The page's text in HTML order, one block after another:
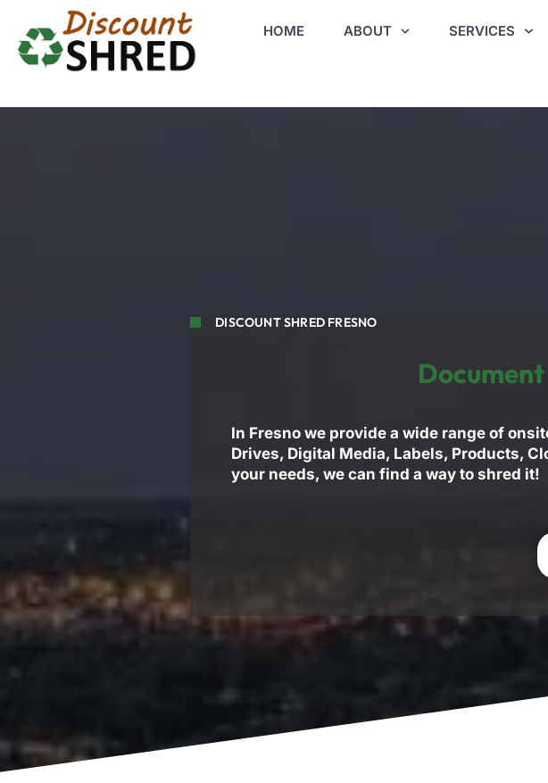
HOME ABOUT SERVICES
DISCOUNT SHRED FRESNO
Document
In Fresno we provide a wide range of
Drives, Digital Media, Labels, Products,
your needs, we can find a way to shred it!